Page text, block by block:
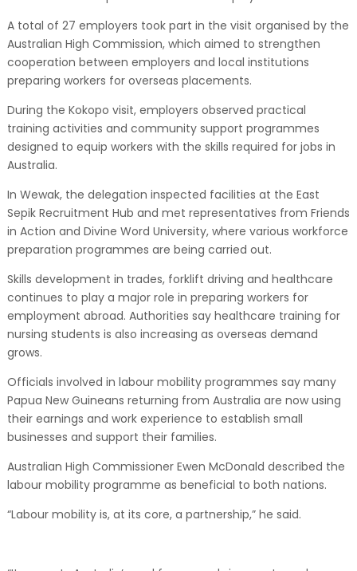
A total of 27 employers took part in the visit organised by the
Australian High Commission, which aimed to strengthen
cooperation between employers and local institutions
preparing workers for overseas placements.
During the Kokopo visit, employers observed practical
training activities and community support programmes
designed to equip workers with the skills required for jobs in
Australia.
In Wewak, the delegation inspected facilities at the East
Sepik Recruitment Hub and met representatives from Friends
in Action and Divine Word University, where various workforce
preparation programmes are being carried out.
Skills development in trades, forklift driving and healthcare
continues to play a major role in preparing workers for
employment abroad. Authorities say healthcare training for
nursing students is also increasing as overseas demand
grows.
Officials involved in labour mobility programmes say many
Papua New Guineans returning from Australia are now using
their earnings and work experience to establish small
businesses and support their families.
Australian High Commissioner Ewen McDonald described the
labour mobility programme as beneficial to both nations.
“Labour mobility is, at its core, a partnership,” he said.